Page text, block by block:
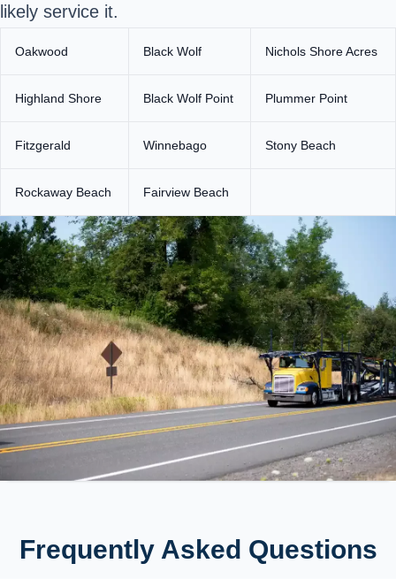
likely service it.
Oakwood Black Wolf Nichols Shore Acres
Highland Shore Black Wolf Point Plummer Point
Fitzgerald Winnebago Stony Beach
Rockaway Beach Fairview Beach
Frequently Asked Questions